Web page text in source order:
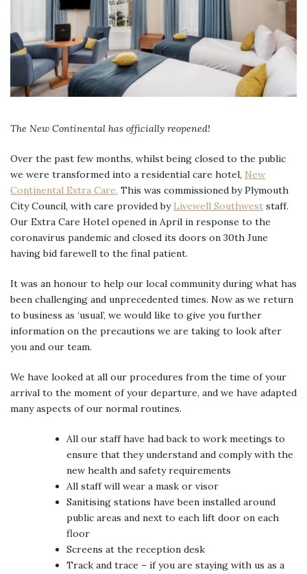
The New Continental has officially reopened!
Over the past few months, whilst being closed to the public
we were transformed into a residential care hotel, New
Continental Extra Care. This was commissioned by Plymouth
City Council, with care provided by Livewell Southwest staff.
Our Extra Care Hotel opened in April in response to the
coronavirus pandemic and closed its doors on 30th June
having bid farewell to the final patient.
It was an honour to help our local community during what has
been challenging and unprecedented times. Now as we return
to business as ‘usual’, we would like to give you further
information on the precautions we are taking to look after
you and our team.
We have looked at all our procedures from the time of your
arrival to the moment of your departure, and we have adapted
many aspects of our normal routines.
All our staff have had back to work meetings to
ensure that they understand and comply with the
new health and safety requirements
All staff will wear a mask or visor
Sanitising stations have been installed around
public areas and next to each lift door on each
floor
Screens at the reception desk
Track and trace – if you are staying with us as a